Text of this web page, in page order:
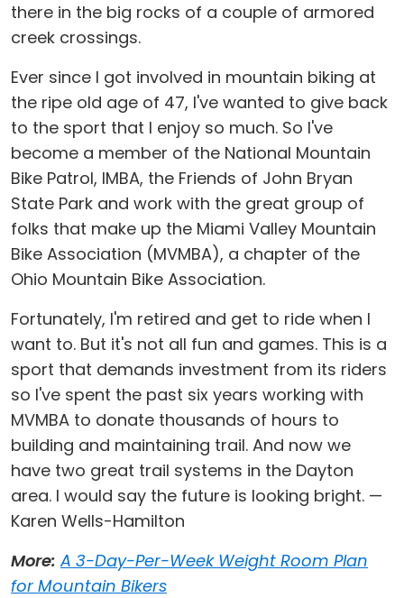
there in the big rocks of a couple of armored
creek crossings.
Ever since I got involved in mountain biking at
the ripe old age of 47, I've wanted to give back
to the sport that I enjoy so much. So I've
become a member of the National Mountain
Bike Patrol, IMBA, the Friends of John Bryan
State Park and work with the great group of
folks that make up the Miami Valley Mountain
Bike Association (MVMBA), a chapter of the
Ohio Mountain Bike Association.
Fortunately, I'm retired and get to ride when I
want to. But it's not all fun and games. This is a
sport that demands investment from its riders
so I've spent the past six years working with
MVMBA to donate thousands of hours to
building and maintaining trail. And now we
have two great trail systems in the Dayton
area. I would say the future is looking bright. —
Karen Wells-Hamilton
More:A 3-Day-Per-Week Weight Room Plan
for Mountain Bikers